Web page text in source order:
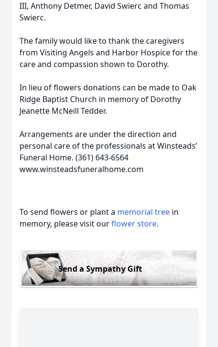
III, Anthony Detmer, David Swierc and Thomas
Swierc.
The family would like to thank the caregivers
from Visiting Angels and Harbor Hospice for the
care and compassion shown to Dorothy.
In lieu of flowers donations can be made to Oak
Ridge Baptist Church in memory of Dorothy
Jeanette McNeill Tedder.
Arrangements are under the direction and
personal care of the professionals at Winsteads’
Funeral Home. (361) 643-6564
www.winsteadsfuneralhome.com
To send flowers or plant a memorial tree in
memory, please visit ourflower store.
Send a Sympathy Gift